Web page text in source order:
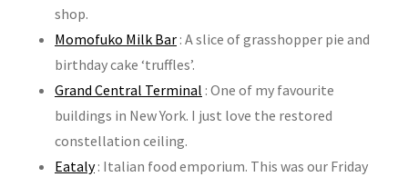
shop.
Momofuko Milk Bar : A slice of grasshopper pie and
birthday cake ‘truffles’.
Grand Central Terminal : One of my favourite
buildings in New York. I just love the restored
constellation ceiling.
Eataly: Italian food emporium. This was our Friday